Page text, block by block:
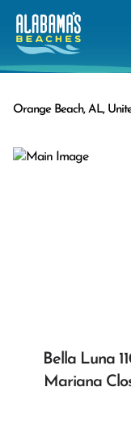
Orange Beach, AL,
Bella Luna
Mariana